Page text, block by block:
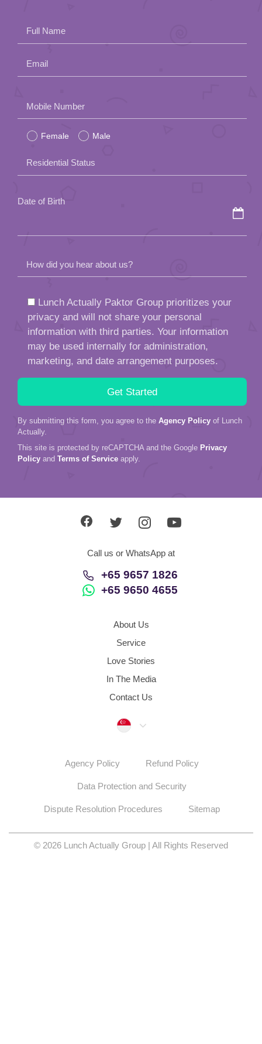
Full Name
Email
leave
this
field
empty.
Mobile Number
Female Male
Residential Status
Date of Birth
How did you hear about us?
Lunch Actually Paktor Group prioritizes your
privacy and will not share your personal
information with third parties. Your information
may be used internally for administration,
marketing, and date arrangement purposes.
By submitting this form, you agree to the Agency Policy of Lunch
Actually.
This site is protected by reCAPTCHA and the Google Privacy
Policy and Terms of Service apply.
Call us or WhatsApp at
+65 9657 1826
+65 9650 4655
About Us
Service
Love Stories
In The Media
Contact Us
Singapore
Agency Policy Refund Policy
Data Protection and Security
Dispute Resolution Procedures Sitemap
© 2026 Lunch Actually Group | All Rights Reserved